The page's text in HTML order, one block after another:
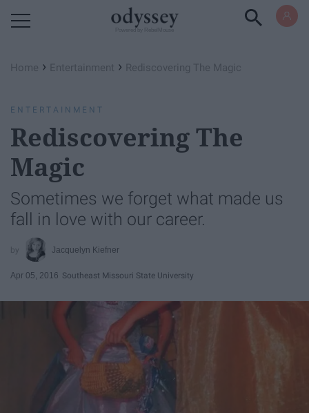
Home › Entertainment › Rediscovering The Magic
ENTERTAINMENT
Rediscovering The
Magic
Sometimes we forget what made us
fall in love with our career.
Jacquelyn Kiefner
Apr 05, 2016 Southeast Missouri State University